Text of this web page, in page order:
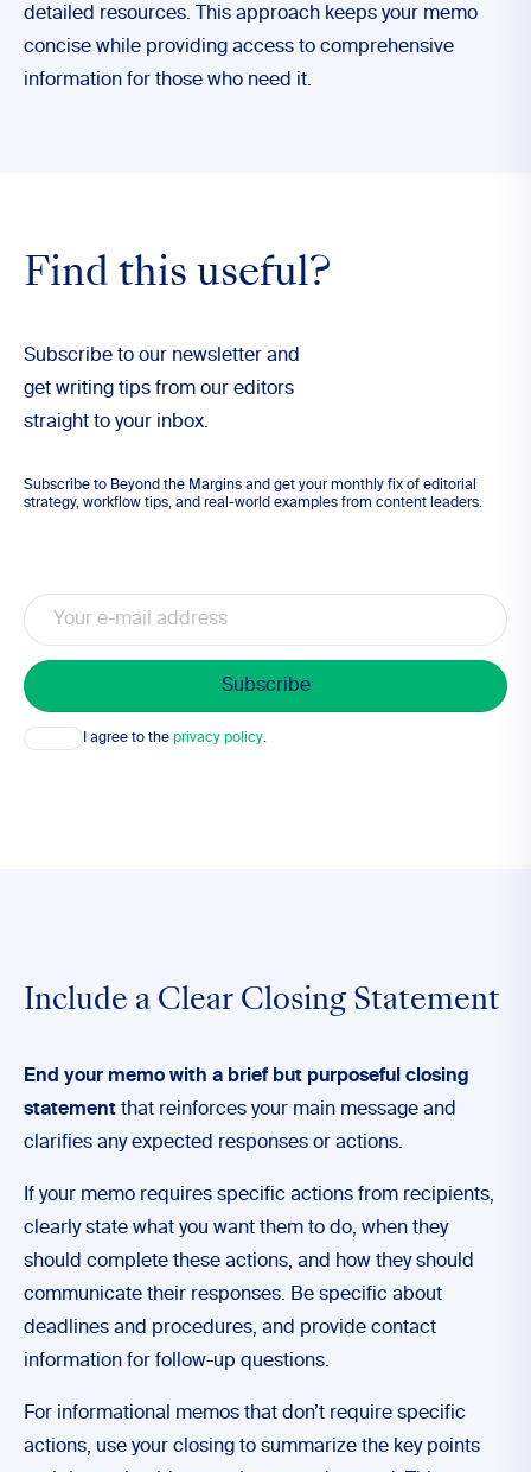
detailed resources. This approach keeps your memo
concise while providing access to comprehensive
information for those who need it.
Find this useful?
Subscribe to our newsletter and
get writing tips from our editors
straight to your inbox.
Subscribe to Beyond the Margins and get your monthly fix of editorial
strategy, workflow tips, and real-world examples from content leaders.
Email
Consent I agree to the privacy policy.
Include a Clear Closing Statement
End your memo with a brief but purposeful closing
statement that reinforces your main message and
clarifies any expected responses or actions.
If your memo requires specific actions from recipients,
clearly state what you want them to do, when they
should complete these actions, and how they should
communicate their responses. Be specific about
deadlines and procedures, and provide contact
information for follow-up questions.
For informational memos that don’t require specific
actions, use your closing to summarize the key points